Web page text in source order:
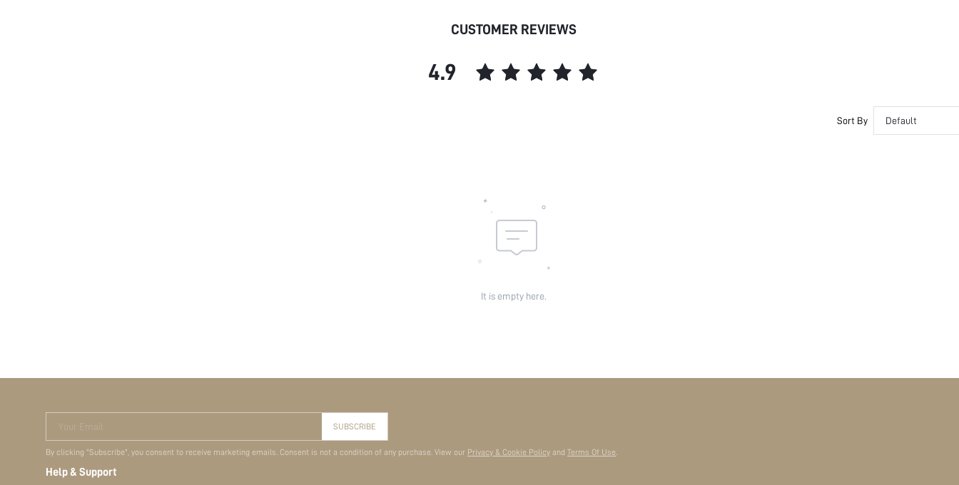
skc:
CUSTOMER REVIEWS
4.9
Sort By Default
It is empty here.
Your Email SUBSCRIBE
By clicking "Subscribe", you consent to receive marketing emails. Consent is not a condition of any purchase. View our Privacy & Cookie Policy and Terms Of Use.
Help & Support